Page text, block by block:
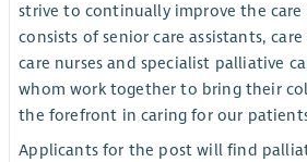
strive to continually improve the
consists of senior care assistants,
care nurses and specialist palliative
whom work together to bring their
the forefront in caring for our
Applicants for the post will find